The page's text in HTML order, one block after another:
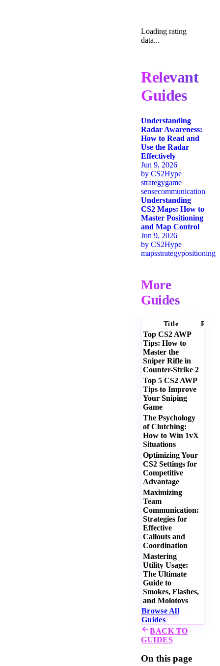
Loading rating
data...
Relevant
Guides
Understanding
Radar Awareness:
How to Read and
Use the Radar
Effectively
Jun 9, 2026
by CS2Hype
strategygame
sensecommunication
Understanding
CS2 Maps: How to
Master Positioning
and Map Control
Jun 9, 2026
by CS2Hype
mapsstrategypositioning
More
Guides
Title
Top CS2 AWP
Tips: How to
Master the
Sniper Rifle in
Counter-Strike 2
Top 5 CS2 AWP
Tips to Improve
Your Sniping
Game
The Psychology
of Clutching:
How to Win 1vX
Situations
Optimizing Your
CS2 Settings for
Competitive
Advantage
Maximizing
Team
Communication:
Strategies for
Effective
Callouts and
Coordination
Mastering
Utility Usage:
The Ultimate
Guide to
Smokes, Flashes,
and Molotovs
Browse All
Guides
BACK TO
GUIDES
On this page